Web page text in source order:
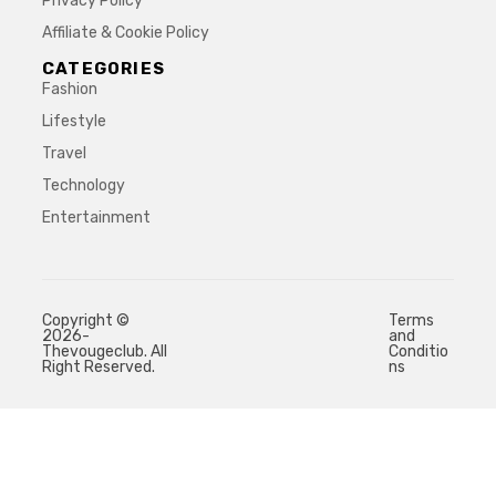
Affiliate & Cookie Policy
CATEGORIES
Fashion
Lifestyle
Travel
Technology
Entertainment
Copyright ©
2026-
Thevougeclub. All
Right Reserved.
Terms
and
Conditio
ns